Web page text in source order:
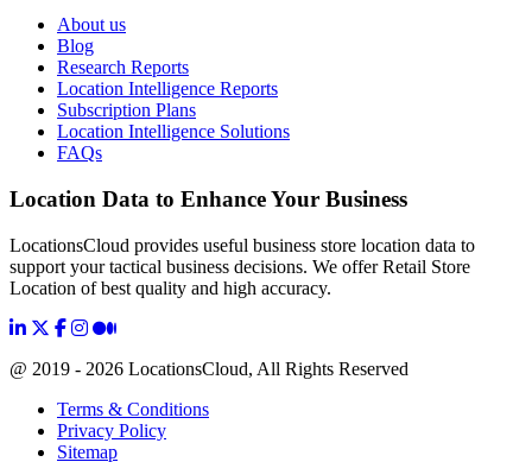
About us
Blog
Research Reports
Location Intelligence Reports
Subscription Plans
Location Intelligence Solutions
FAQs
Location Data to Enhance Your Business
LocationsCloud provides useful business store location data to
support your tactical business decisions. We offer Retail Store
Location of best quality and high accuracy.
@ 2019 - 2026 LocationsCloud, All Rights Reserved
Terms & Conditions
Privacy Policy
Sitemap